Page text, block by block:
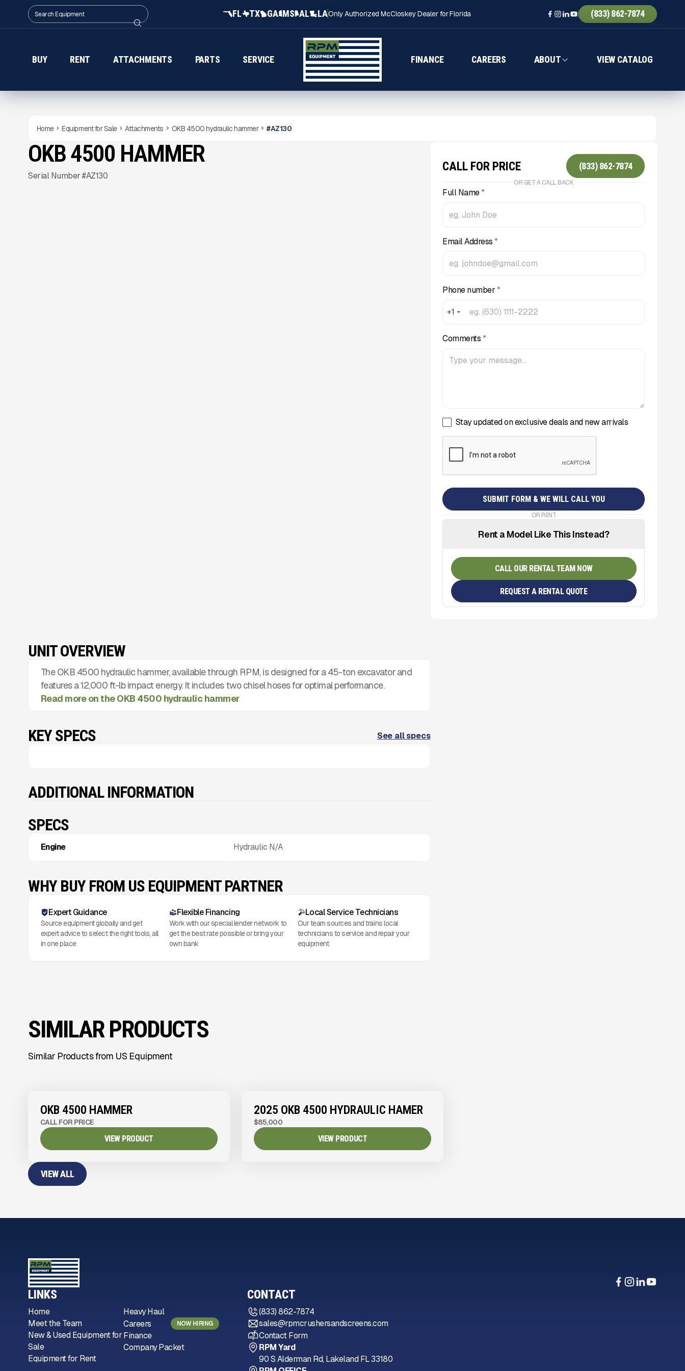
FL TX GA MS AL LAOnly Authorized McCloskey Dealer for Florida (833) 862-7874
BUY RENT ATTACHMENTS PARTS SERVICE FINANCE CAREERS ABOUT VIEW CATALOG
Home Equipment for Sale Attachments OKB 4500 hydraulic hammer #AZ130
NEW CONDITION
Gallery
OKB 4500 HAMMER
Serial Number #AZ130
CALL FOR PRICE (833) 862-7874
OR GET A CALL BACK
Full Name*
Email Address *
Phone number *
+1
Comments *
Stay updated on exclusive deals and new arrivals
OR RENT
Rent a Model Like This Instead?
CALL OUR RENTAL TEAM NOW
REQUEST A RENTAL QUOTE
UNIT OVERVIEW
The OKB 4500 hydraulic hammer, available through RPM, is designed for a 45-ton excavator and
features a 12,000 ft-lb impact energy. It includes two chisel hoses for optimal performance.
Read more on the OKB 4500 hydraulic hammer
KEY SPECS See all specs
ADDITIONAL INFORMATION
SPECS
Engine Hydraulic N/A
WHY BUY FROM US EQUIPMENT PARTNER
Expert Guidance
Source equipment globally and get
expert advice to select the right tools, all
in one place
Flexible Financing
Work with our special lender network to
get the best rate possible or bring your
own bank
Local Service Technicians
Our team sources and trains local
technicians to service and repair your
equipment
SIMILAR PRODUCTS
Similar Products from US Equipment
OKB 4500 HAMMER
CALL FOR PRICE
VIEW PRODUCT
2025 OKB 4500 HYDRAULIC HAMER
$85,000
VIEW PRODUCT
VIEW ALL
LINKS
Home
Meet the Team
New & Used Equipment for
Sale
Equipment for Rent
Heavy Haul
Careers
NOW HIRING
Finance
Company Packet
CONTACT
(833) 862-7874
sales@rpmcrushersandscreens.com
Contact Form
RPM Yard
90 S Alderman Rd, Lakeland FL 33180